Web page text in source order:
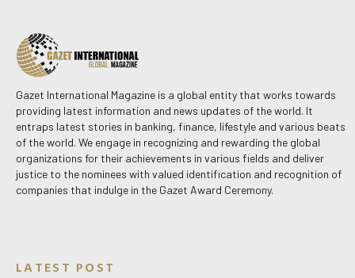
Gazet International Magazine is a global entity that works towards
providing latest information and news updates of the world. It
entraps latest stories in banking, finance, lifestyle and various beats
of the world. We engage in recognizing and rewarding the global
organizations for their achievements in various fields and deliver
justice to the nominees with valued identification and recognition of
companies that indulge in the Gazet Award Ceremony.
LATEST POST